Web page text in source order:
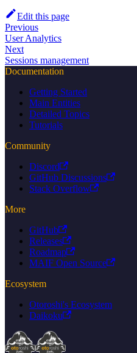
Edit this page
Previous
User Analytics
Next
Sessions management
Documentation
Getting Started
Main Entities
Detailed Topics
Tutorials
Community
Discord
GitHub Discussions
Stack Overflow
More
GitHub
Releases
Roadmap
MAIF Open Source
Ecosystem
Otoroshi's Ecosystem
Daikoku